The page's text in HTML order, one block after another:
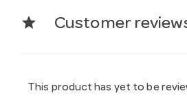
star Customer
This product has yet to be